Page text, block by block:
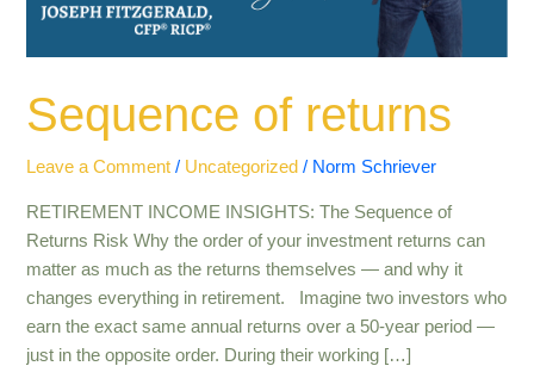
Sequence of returns
Leave a Comment / Uncategorized / Norm Schriever
RETIREMENT INCOME INSIGHTS: The Sequence of
Returns Risk Why the order of your investment returns can
matter as much as the returns themselves — and why it
changes everything in retirement. Imagine two investors who
earn the exact same annual returns over a 50-year period —
just in the opposite order. During their working […]